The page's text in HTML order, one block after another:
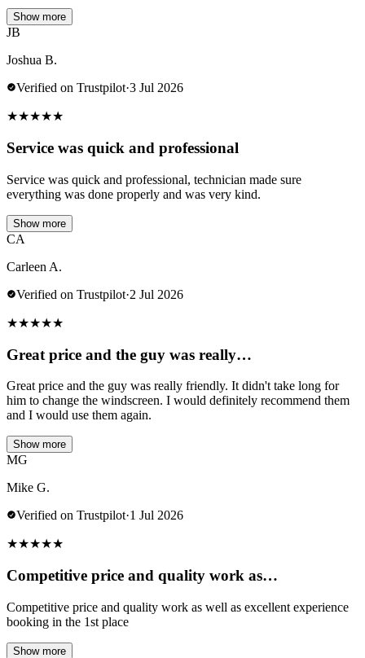
Show more
JB
Joshua B.
Verified on Trustpilot·3 Jul 2026
★★★★★
Service was quick and professional
Service was quick and professional, technician made sure
everything was done properly and was very kind.
Show more
CA
Carleen A.
Verified on Trustpilot·2 Jul 2026
★★★★★
Great price and the guy was really…
Great price and the guy was really friendly. It didn't take long for
him to change the windscreen. I would definitely recommend them
and I would use them again.
Show more
MG
Mike G.
Verified on Trustpilot·1 Jul 2026
★★★★★
Competitive price and quality work as…
Competitive price and quality work as well as excellent experience
booking in the 1st place
Show more